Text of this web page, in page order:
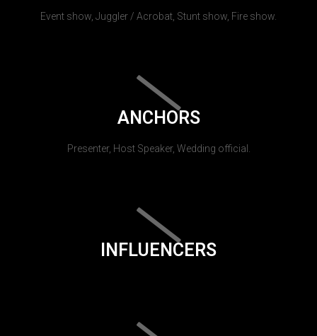
Event show, Juggler / Acrobat, Stunt show, Fire show.
ANCHORS
Presenter, Host Speaker, Wedding official.
INFLUENCERS